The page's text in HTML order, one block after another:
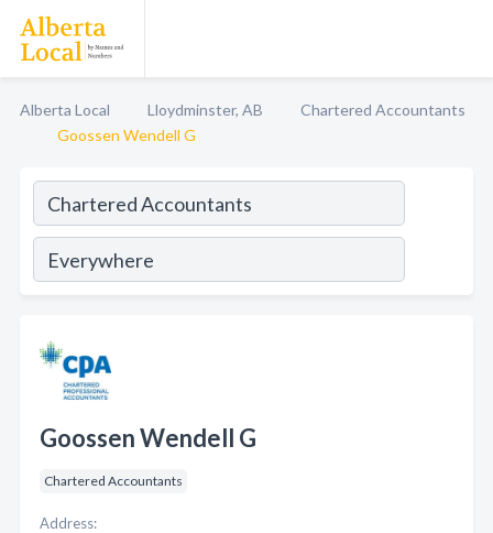
Alberta Local Lloydminster, AB
Chartered Accountants
Goossen Wendell G
Goossen Wendell G
Chartered Accountants
Address: